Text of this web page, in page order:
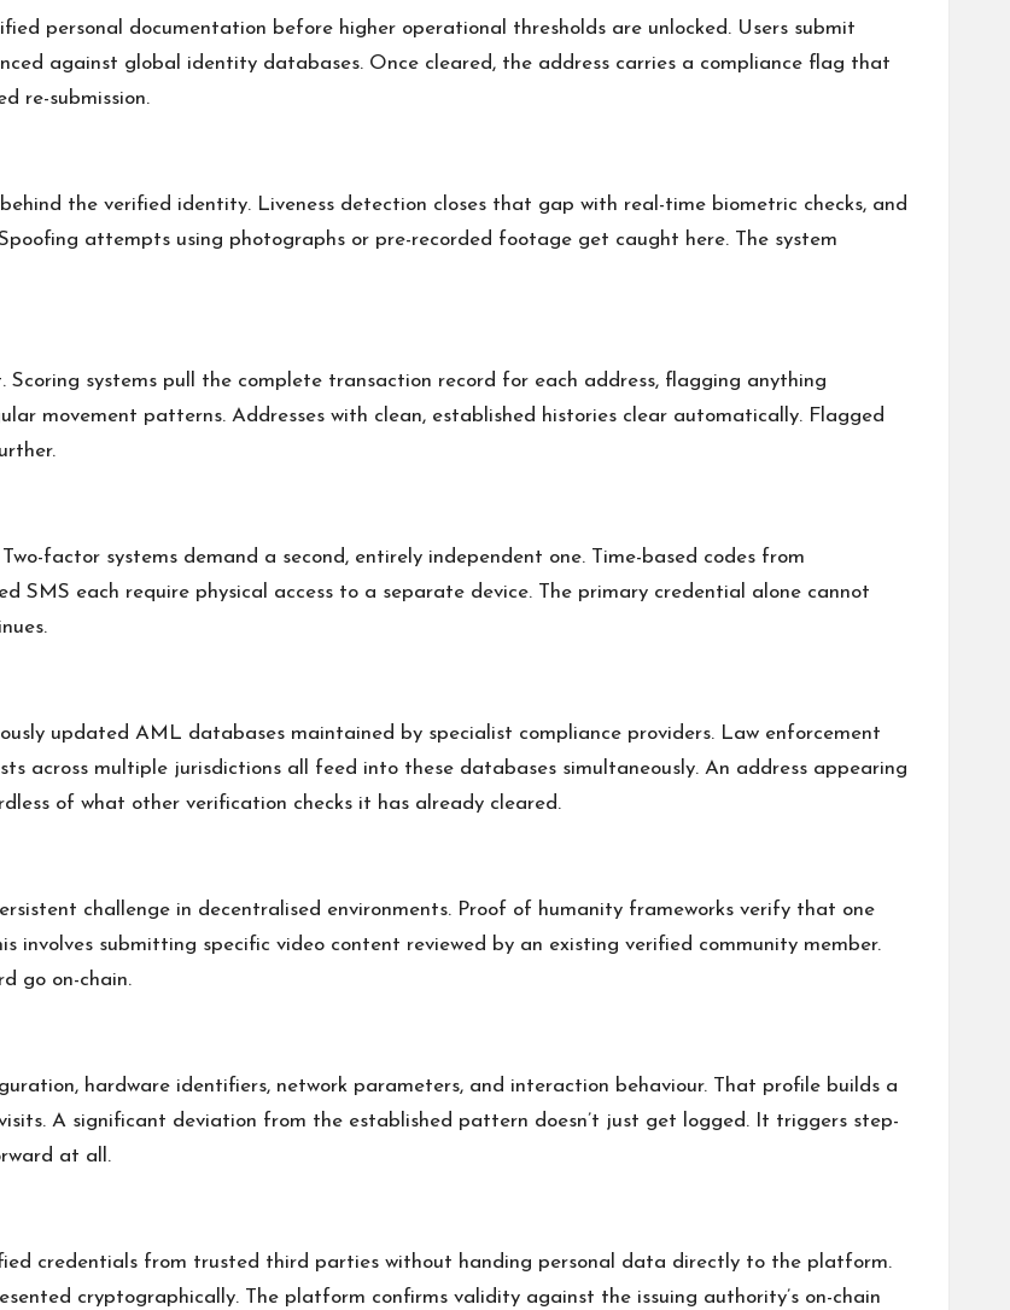
personal documentation before higher operational thresholds are unlocked. Users submit
against global identity databases. Once cleared, the address carries a compliance flag that
re-submission.
the verified identity. Liveness detection closes that gap with real-time biometric checks, and
attempts using photographs or pre-recorded footage get caught here. The system
Scoring systems pull the complete transaction record for each address, flagging anything
movement patterns. Addresses with clean, established histories clear automatically. Flagged
factor systems demand a second, entirely independent one. Time-based codes from
SMS each require physical access to a separate device. The primary credential alone cannot
updated AML databases maintained by specialist compliance providers. Law enforcement
across multiple jurisdictions all feed into these databases simultaneously. An address appearing
of what other verification checks it has already cleared.
challenge in decentralised environments. Proof of humanity frameworks verify that one
involves submitting specific video content reviewed by an existing verified community member.
go on-chain.
hardware identifiers, network parameters, and interaction behaviour. That profile builds a
A significant deviation from the established pattern doesn’t just get logged. It triggers step-
at all.
credentials from trusted third parties without handing personal data directly to the platform.
cryptographically. The platform confirms validity against the issuing authority’s on-chain